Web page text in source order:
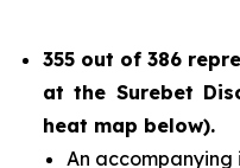
355 out of 386
at the Surebet
heat map below).
An